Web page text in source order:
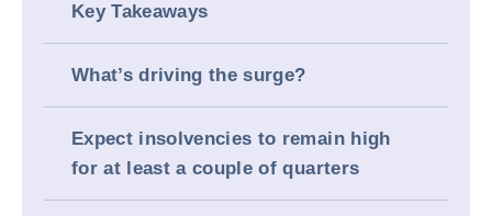
Key Takeaways
What’s driving the surge?
Expect insolvencies to remain high
for at least a couple of quarters